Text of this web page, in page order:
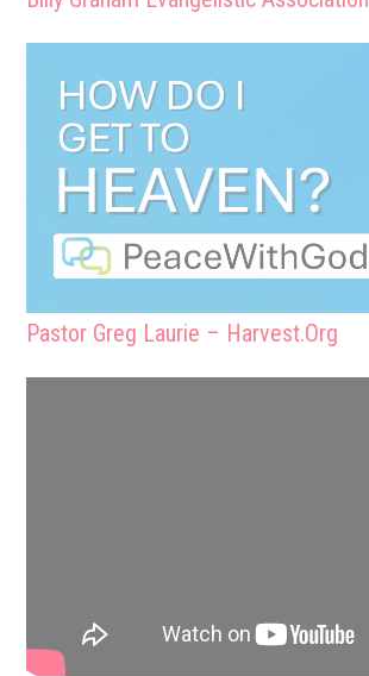
Pastor Greg Laurie – Harvest.Org